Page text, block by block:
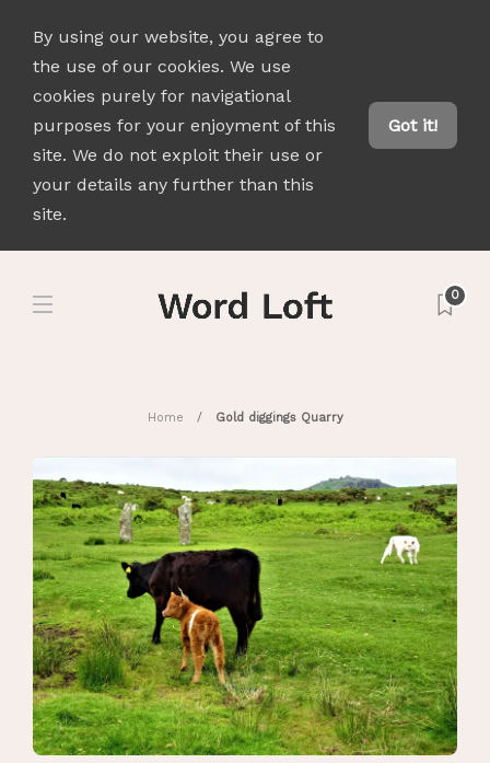
By using our website, you agree to
the use of our cookies. We use
cookies purely for navigational
purposes for your enjoyment of this
site. We do not exploit their use or
your details any further than this
site.
Got it!
0
Home Gold diggings Quarry